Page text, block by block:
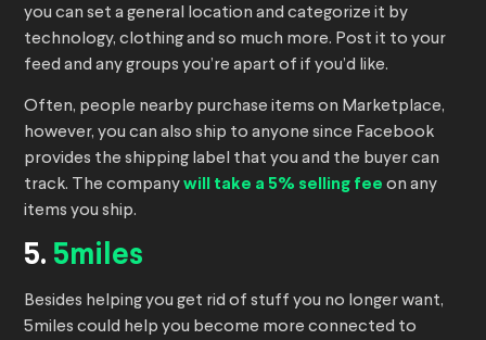
you can set a general location and categorize it by
technology, clothing and so much more. Post it to your
feed and any groups you’re apart of if you’d like.
Often, people nearby purchase items on Marketplace,
however, you can also ship to anyone since Facebook
provides the shipping label that you and the buyer can
track. The company will take a 5% selling fee on any
items you ship.
5. 5miles
Besides helping you get rid of stuff you no longer want,
5miles could help you become more connected to